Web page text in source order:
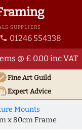
SUPPLIERS
phone 01246 554338
@ £ 0.00 inc VAT
Fine Art Guild
Expert Advice
Mounts
x 80cm Frame